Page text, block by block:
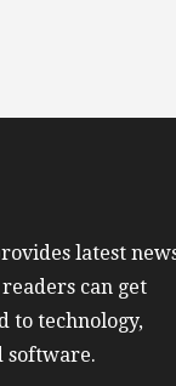
latest
can get
to technology,
software.